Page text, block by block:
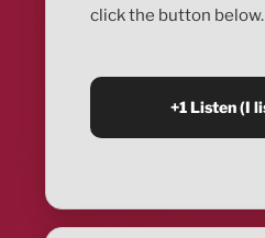
click the button below.